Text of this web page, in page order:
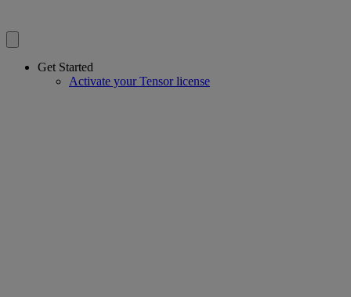
Get Started
Activate your Tensor license